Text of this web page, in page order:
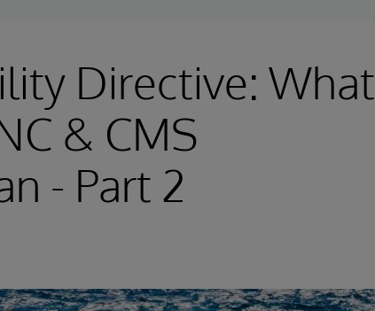
Directive: What
& CMS
- Part 2